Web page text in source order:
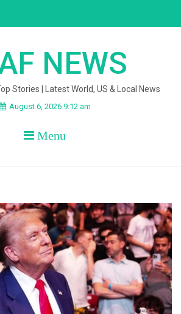
NEWS
Stories | Latest World, US & Local News
August 6, 2026 9:12 am
Menu